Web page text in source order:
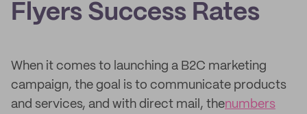
Flyers Success Rates
When it comes to launching a B2C marketing
campaign, the goal is to communicate products
and services, and with direct mail, thenumbers